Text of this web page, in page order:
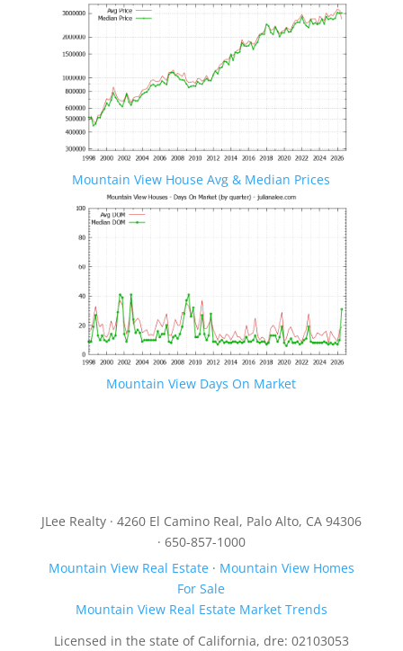
Mountain View House Avg & Median Prices
Mountain View Days On Market
JLee Realty · 4260 El Camino Real, Palo Alto, CA 94306
· 650-857-1000
Mountain View Real Estate· Mountain View Homes
For Sale
Mountain View Real Estate Market Trends
Licensed in the state of California, dre: 02103053